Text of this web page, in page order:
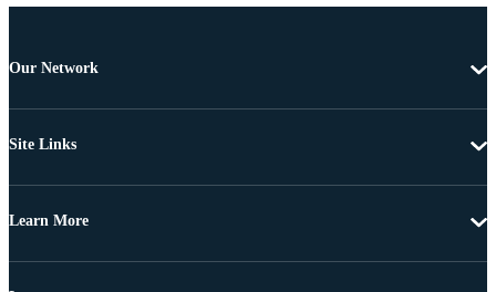
Our Network
Site Links
Learn More